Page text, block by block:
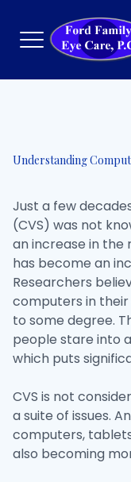
Understanding
Just a few
(CVS) was not
an increase in the
has become an
Researchers
computers in their
to some degree.
people stare into
which puts
CVS is not
a suite of issues.
computers,
also becoming
Services
Eyewear
Patient Center
Contact Us